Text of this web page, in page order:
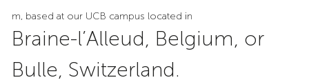
m, based at our UCB campus located in
Braine-l’Alleud, Belgium, or
Bulle, Switzerland.